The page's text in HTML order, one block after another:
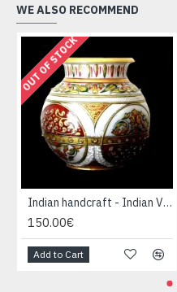
WE ALSO RECOMMEND
OUT OF STOCK
Indian handcraft - Indian Vase forme Boule
150.00€
Add to Cart